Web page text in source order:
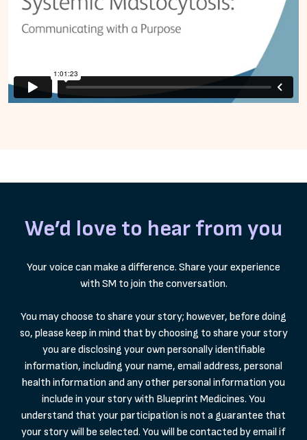
We’d love to hear from you
Your voice can make a difference. Share your experience
with SM to join the conversation.
You may choose to share your story; however, before doing
so, please keep in mind that by choosing to share your story
you are disclosing your own personally identifiable
information, including your name, email address, personal
health information and any other personal information you
include in your story with Blueprint Medicines. You
understand that your participation is not a guarantee that
your story will be selected. You will be contacted by email if